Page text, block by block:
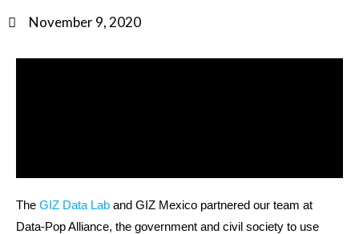
November 9, 2020
The GIZ Data Lab and GIZ Mexico partnered our team at
Data-Pop Alliance, the government and civil society to use